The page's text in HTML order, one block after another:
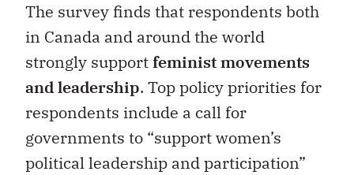
The survey finds that respondents both
in Canada and around the world
strongly supportfeminist movements
and leadership. Top policy priorities for
respondents include a call for
governments to “support women’s
political leadership and participation”